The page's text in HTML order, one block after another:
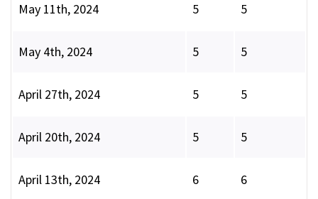
May 11th, 2024 5 5
May 4th, 2024 5 5
April 27th, 2024 5 5
April 20th, 2024 5 5
April 13th, 2024 6 6